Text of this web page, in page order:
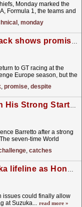
Monday marked the
Formula 1, the teams and
, monday
Lance Stroll's GT comeback shows promise despite penalty-hit weekend at Paul Ricard
to GT racing at the
Europe season, but the
, promise, despite
Video: Lewis Hamilton On His Strong Start To 2026, Challenge At The Top With Ferrari & More!
Barretto after a strong
seven-time World
, catches
Aston Martin given Suzuka lifeline as Honda targets long-awaited race finish
issues could finally allow
at Suzuka... read more »